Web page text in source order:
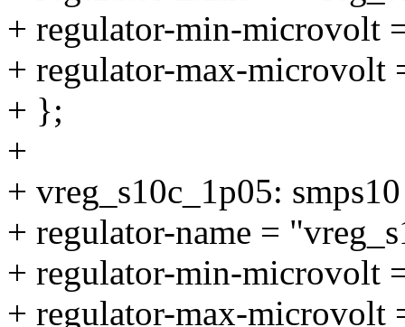
+ regulator-min-microvolt
+ regulator-max-microvolt
+ };
+
+ vreg_s10c_1p05:
+ regulator-name =
+ regulator-min-microvolt
+ regulator-max-microvolt